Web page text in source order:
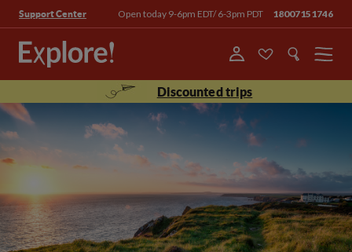
Support Center Open today 9-6pm EDT/ 6-3pm PDT 18007151746
Menu
Discounted trips